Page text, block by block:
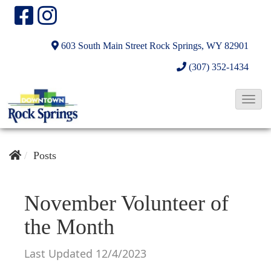
603 South Main Street Rock Springs, WY 82901
(307) 352-1434
T
Posts
November Volunteer of
the Month
Last Updated 12/4/2023